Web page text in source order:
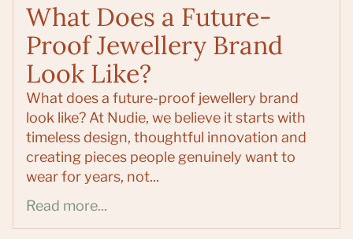
What Does a Future-
Proof Jewellery Brand
Look Like?
What does a future-proof jewellery brand
look like? At Nudie, we believe it starts with
timeless design, thoughtful innovation and
creating pieces people genuinely want to
wear for years, not...
Read more...